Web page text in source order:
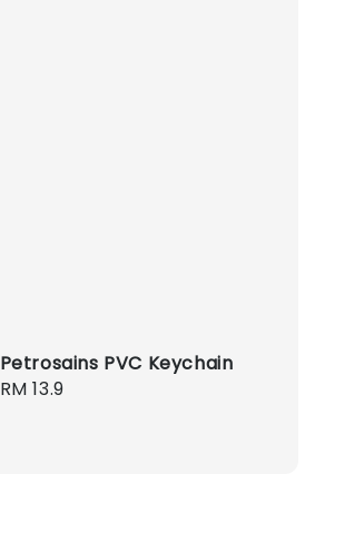
Petrosains PVC Keychain
Regular
RM 13.9